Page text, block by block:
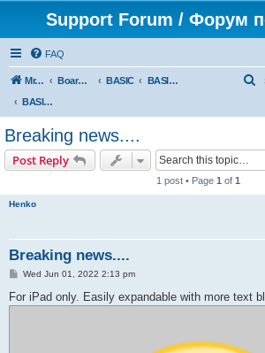
Support Forum / Форум
FAQ
Mr. Kibernetik software Board index BASIC
BASIC programs
BASIC programs
Breaking news....
Post Reply
1 post • Page 1 of 1
Henko
Breaking news....
P
s
t
Wed Jun 01, 2022 2:13 pm
For iPad only. Easily expandable with more text